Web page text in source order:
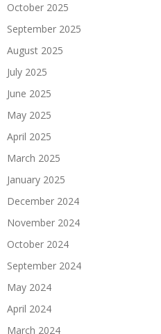
October 2025
September 2025
August 2025
July 2025
June 2025
May 2025
April 2025
March 2025
January 2025
December 2024
November 2024
October 2024
September 2024
May 2024
April 2024
March 2024